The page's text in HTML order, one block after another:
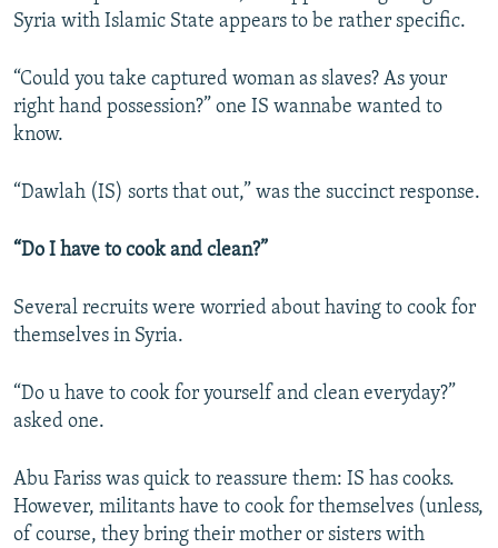
Syria with Islamic State appears to be rather specific.
“Could you take captured woman as slaves? As your
right hand possession?” one IS wannabe wanted to
know.
“Dawlah (IS) sorts that out,” was the succinct response.
“Do I have to cook and clean?”
Several recruits were worried about having to cook for
themselves in Syria.
“Do u have to cook for yourself and clean everyday?”
asked one.
Abu Fariss was quick to reassure them: IS has cooks.
However, militants have to cook for themselves (unless,
of course, they bring their mother or sisters with